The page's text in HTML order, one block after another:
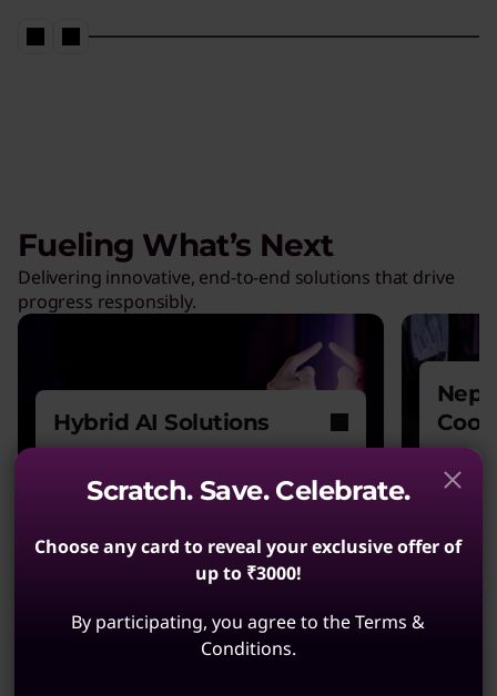
Fueling What’s Next
Delivering innovative, end-to-end solutions that drive
progress responsibly.
Hybrid AI Solutions
all your AI needs.
Scratch. Save. Celebrate.
Choose any card to reveal your exclusive offer of
up to ₹3000!
By participating, you agree to the Terms &
Conditions.